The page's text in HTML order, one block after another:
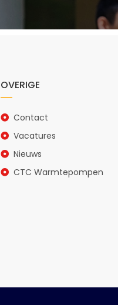
OVERIGE
Contact
Vacatures
Nieuws
CTC Warmtepompen